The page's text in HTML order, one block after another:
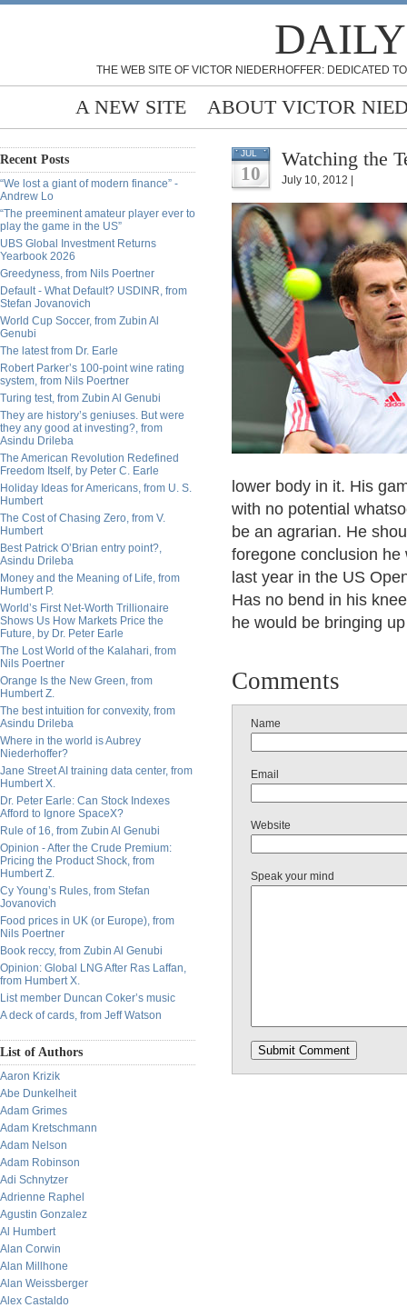
THE WEB SITE OF VICTOR NIEDERHOFFER: DEDICATED
A NEW SITE ABOUT VICTOR
Recent Posts
“We lost a giant of modern finance” -
Andrew Lo
“The preeminent amateur player ever to
play the game in the US”
UBS Global Investment Returns
Yearbook 2026
Greedyness, from Nils Poertner
Default - What Default? USDINR, from
Stefan Jovanovich
World Cup Soccer, from Zubin Al
Genubi
The latest from Dr. Earle
Robert Parker’s 100-point wine rating
system, from Nils Poertner
Turing test, from Zubin Al Genubi
They are history’s geniuses. But were
they any good at investing?, from
Asindu Drileba
The American Revolution Redefined
Freedom Itself, by Peter C. Earle
Holiday Ideas for Americans, from U. S.
Humbert
The Cost of Chasing Zero, from V.
Humbert
Best Patrick O’Brian entry point?,
Asindu Drileba
Money and the Meaning of Life, from
Humbert P.
World’s First Net-Worth Trillionaire
Shows Us How Markets Price the
Future, by Dr. Peter Earle
The Lost World of the Kalahari, from
Nils Poertner
Orange Is the New Green, from
Humbert Z.
The best intuition for convexity, from
Asindu Drileba
Where in the world is Aubrey
Niederhoffer?
Jane Street AI training data center, from
Humbert X.
Dr. Peter Earle: Can Stock Indexes
Afford to Ignore SpaceX?
Rule of 16, from Zubin Al Genubi
Opinion - After the Crude Premium:
Pricing the Product Shock, from
Humbert Z.
Cy Young’s Rules, from Stefan
Jovanovich
Food prices in UK (or Europe), from
Nils Poertner
Book reccy, from Zubin Al Genubi
Opinion: Global LNG After Ras Laffan,
from Humbert X.
List member Duncan Coker’s music
A deck of cards, from Jeff Watson
List of Authors
Aaron Krizik
Abe Dunkelheit
Adam Grimes
Adam Kretschmann
Adam Nelson
Adam Robinson
Adi Schnytzer
Adrienne Raphel
Agustin Gonzalez
Al Humbert
Alan Corwin
Alan Millhone
Alan Weissberger
Alex Castaldo
JUL
10
Watching the
July 10, 2012 |
lower body in it. His
with no potential
be an agrarian. He
foregone conclusion
last year in the US
Has no bend in his
he would be bringing
Comments
Name
Email
Website
Speak your mind